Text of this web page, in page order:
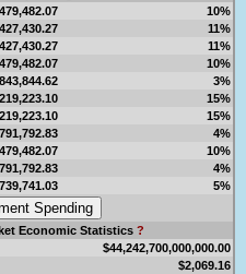
10%
11%
11%
10%
3%
15%
15%
4%
10%
4%
5%
Economic Statistics ?
$44,242,700,000,000.00
$2,069.16